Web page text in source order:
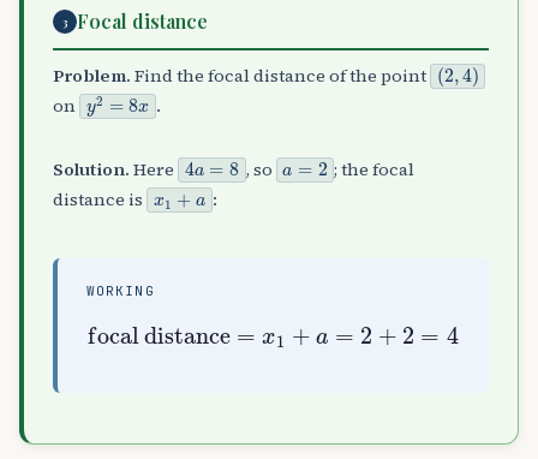
3 Focal distance
Problem. Find the focal distance of the point (2,4)
on y2=8x .
Solution. Here 4a=8 , so a=2
; the focal
distance is x1+a :
WORKING
focal distance = x1+ a= 2 + 2= 4